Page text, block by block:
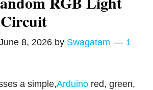
8, 2026 by Swagatam
1
a simple,Arduino red, green,